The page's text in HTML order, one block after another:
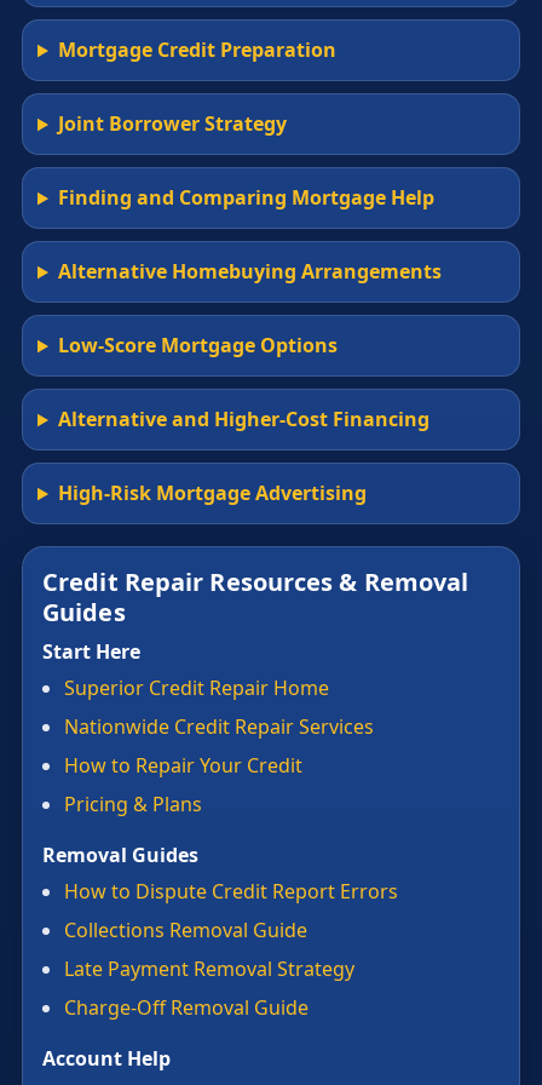
Mortgage Credit Preparation
Joint Borrower Strategy
Finding and Comparing Mortgage Help
Alternative Homebuying Arrangements
Low-Score Mortgage Options
Alternative and Higher-Cost Financing
High-Risk Mortgage Advertising
Credit Repair Resources & Removal
Guides
Start Here
Superior Credit Repair Home
Nationwide Credit Repair Services
How to Repair Your Credit
Pricing & Plans
Removal Guides
How to Dispute Credit Report Errors
Collections Removal Guide
Late Payment Removal Strategy
Charge-Off Removal Guide
Account Help